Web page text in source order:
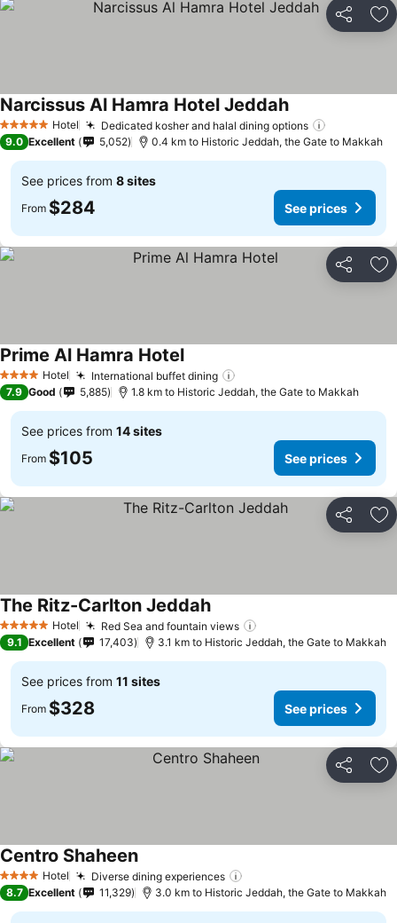
Share
5 Stars Hotel Dedicated kosher and halal dining options
Narcissus Al Hamra Hotel JeddahSee prices
9.0 Excellent 5,052 0.4 km to Historic Jeddah, the Gate to Makkah
See prices from 8 sites
From $284 See prices
Share
4 Stars Hotel International buffet dining
Prime Al Hamra HotelSee prices
7.9 Good 5,885 1.8 km to Historic Jeddah, the Gate to Makkah
See prices from 14 sites
From $105 See prices
Share
5 Stars Hotel Red Sea and fountain views
The Ritz-Carlton JeddahSee prices
9.1 Excellent 17,403 3.1 km to Historic Jeddah, the Gate to Makkah
See prices from 11 sites
From $328 See prices
Share
4 Stars Hotel Diverse dining experiences
Centro ShaheenSee prices
8.7 Excellent 11,329 3.0 km to Historic Jeddah, the Gate to Makkah